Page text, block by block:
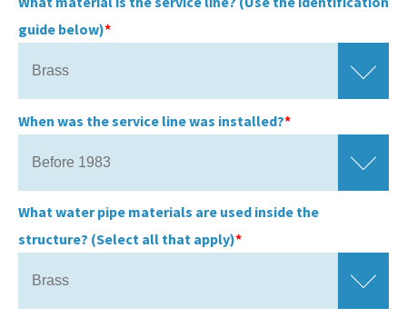
guide below)
When was the service line was installed?
What water pipe materials are used inside the
structure? (Select all that apply)